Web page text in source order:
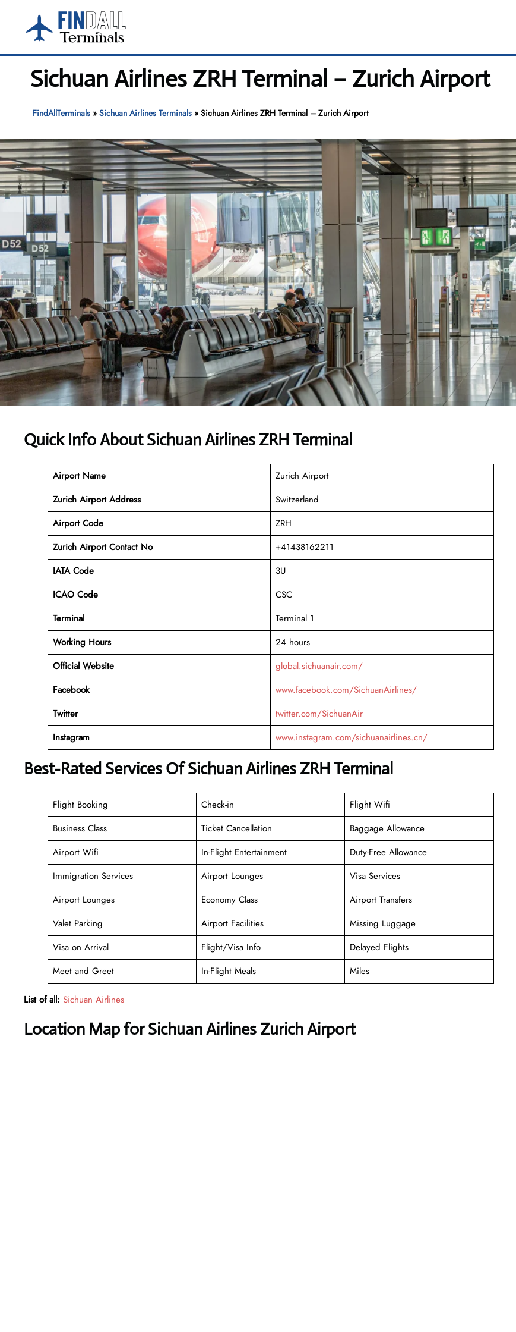
content
Sichuan Airlines ZRH Terminal – Zurich Airport
FindAllTerminals» Sichuan Airlines Terminals» Sichuan Airlines ZRH Terminal – Zurich Airport
Quick Info About Sichuan Airlines ZRH Terminal
Airport Name
Zurich Airport
Zurich Airport Address
Switzerland
Airport Code
ZRH
Zurich Airport Contact No
+41438162211
IATA Code
3U
ICAO Code
CSC
Terminal
Terminal 1
Working Hours
24 hours
Official Website
global.sichuanair.com/
Facebook
www.facebook.com/SichuanAirlines/
Twitter
twitter.com/SichuanAir
Instagram
www.instagram.com/sichuanairlines.cn/
Best-Rated Services Of Sichuan Airlines ZRH Terminal
Flight Booking Check-in
Flight Wifi
Business Class
Ticket Cancellation
Baggage Allowance
Airport Wifi
In-Flight Entertainment
Duty-Free Allowance
Immigration Services
Airport Lounges
Visa Services
Airport Lounges
Economy Class
Airport Transfers
Valet Parking
Airport Facilities
Missing Luggage
Visa on Arrival
Flight/Visa Info
Delayed Flights
Meet and Greet
In-Flight Meals Miles
List of all: Sichuan Airlines
Location Map for Sichuan Airlines Zurich Airport